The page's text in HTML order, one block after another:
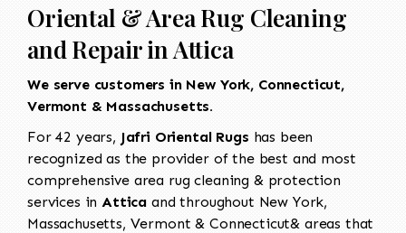
Oriental & Area Rug Cleaning
and Repair in Attica
We serve customers in New York, Connecticut,
Vermont & Massachusetts.
For 42 years, Jafri Oriental Rugs has been
recognized as the provider of the best and most
comprehensive area rug cleaning & protection
services in Attica and throughout New York,
Massachusetts, Vermont & Connecticut& areas that